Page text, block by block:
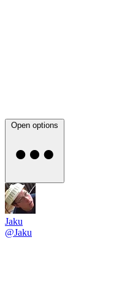
Open options
Jaku
@Jaku